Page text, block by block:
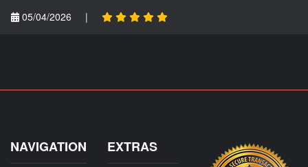
05/04/2026
|
NAVIGATION EXTRAS